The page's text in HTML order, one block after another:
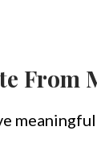
From